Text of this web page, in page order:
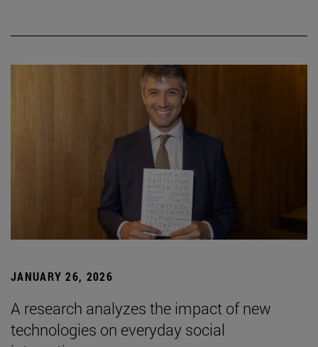
JANUARY 26, 2026
A research analyzes the impact of new
technologies on everyday social